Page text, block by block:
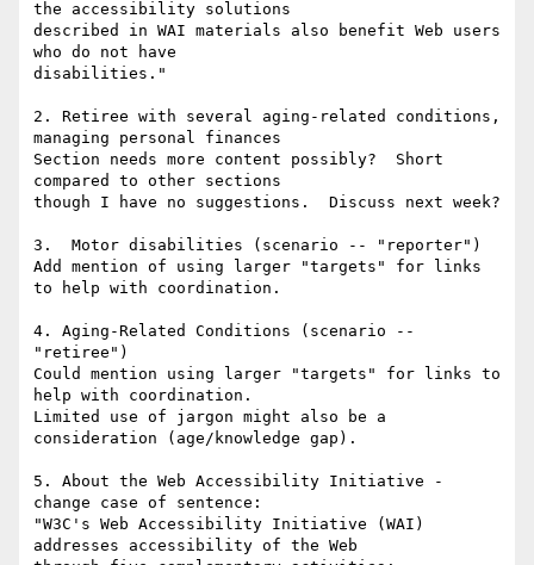
the accessibility solutions
described in WAI materials also benefit Web users
who do not have
disabilities."
2. Retiree with several aging-related conditions,
managing personal finances
Section needs more content possibly?  Short
compared to other sections
though I have no suggestions.  Discuss next week?
3.  Motor disabilities (scenario -- "reporter")
Add mention of using larger "targets" for links
to help with coordination.
4. Aging-Related Conditions (scenario --
"retiree")
Could mention using larger "targets" for links to
help with coordination.
Limited use of jargon might also be a
consideration (age/knowledge gap).
5. About the Web Accessibility Initiative -
change case of sentence:
"W3C's Web Accessibility Initiative (WAI)
addresses accessibility of the Web